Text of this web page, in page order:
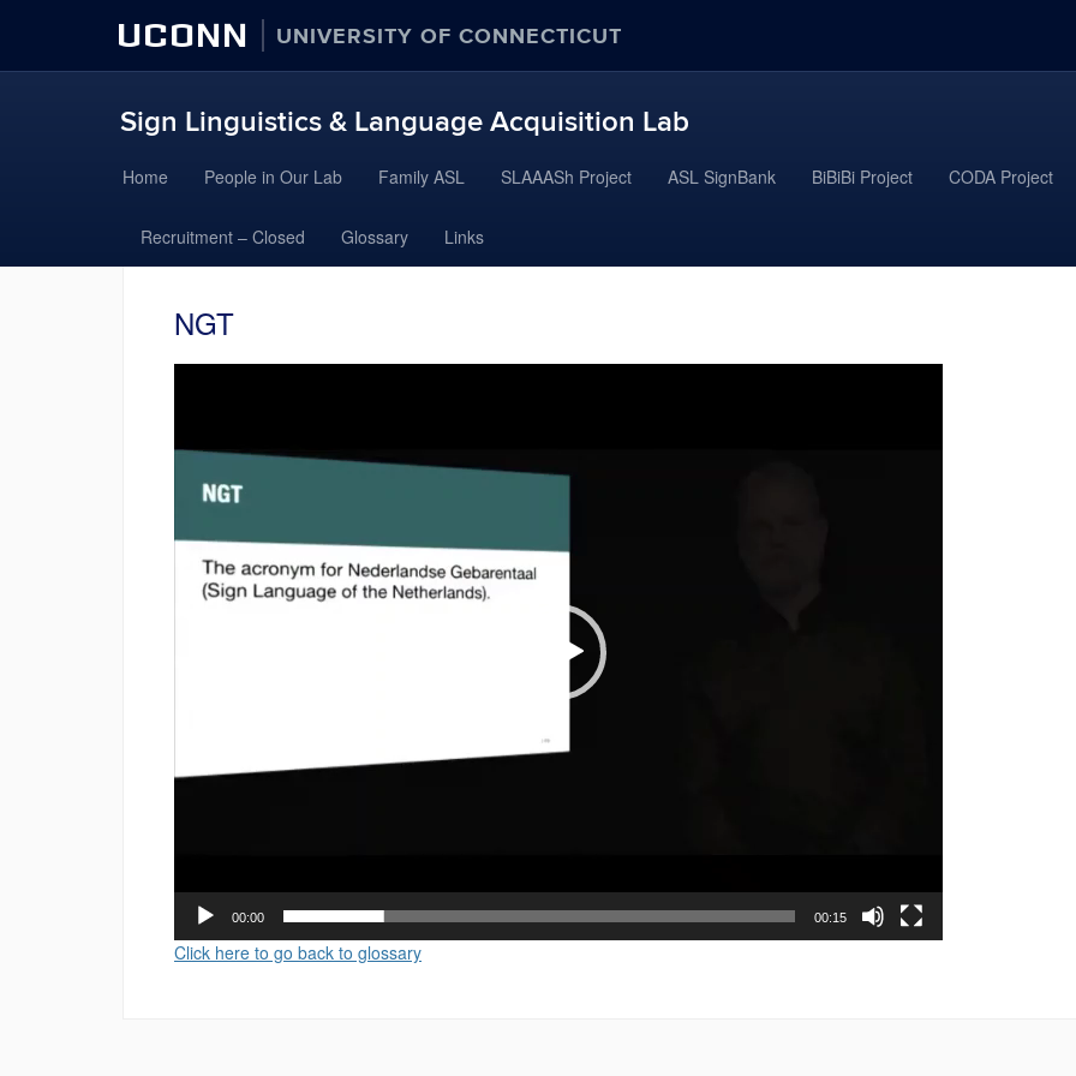
UCONN UNIVERSITY OF CONNECTICUT
Sign Linguistics & Language Acquisition Lab
to
Home People in Our Lab Family ASL SLAAASh Project ASL SignBank BiBiBi Project CODA Project
Recruitment – Closed Glossary Links
NGT
00:00 00:15
Click here to go back to glossary